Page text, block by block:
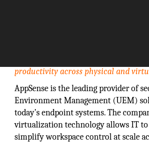
productivity across physical and
AppSense is the leading provider of
Environment Management (UEM)
today’s endpoint systems. The
virtualization technology allows IT to
simplify workspace control at scale